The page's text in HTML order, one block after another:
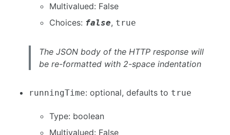
Multivalued: False
Choices: false, true
The JSON body of the HTTP response will
be re-formatted with 2-space indentation
runningTime: optional, defaults to true
Type: boolean
Multivalued: False